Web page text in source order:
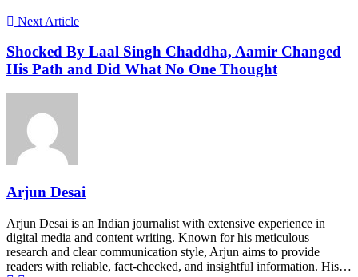
Next Article
Shocked By Laal Singh Chaddha, Aamir Changed
His Path and Did What No One Thought
Arjun Desai
Arjun Desai is an Indian journalist with extensive experience in
digital media and content writing. Known for his meticulous
research and clear communication style, Arjun aims to provide
readers with reliable, fact-checked, and insightful information. His…